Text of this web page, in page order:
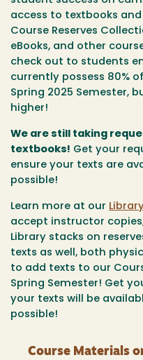
access to textbooks
Course Reserves
eBooks, and other
check out to students
currently possess 80%
Spring 2025 Semester,
higher!
We are still taking
textbooks! Get your
ensure your texts are
possible!
Learn more at our
accept instructor
Library stacks on
texts as well, both
to add texts to our
Spring Semester! Get
your texts will be
possible!
Course Materials